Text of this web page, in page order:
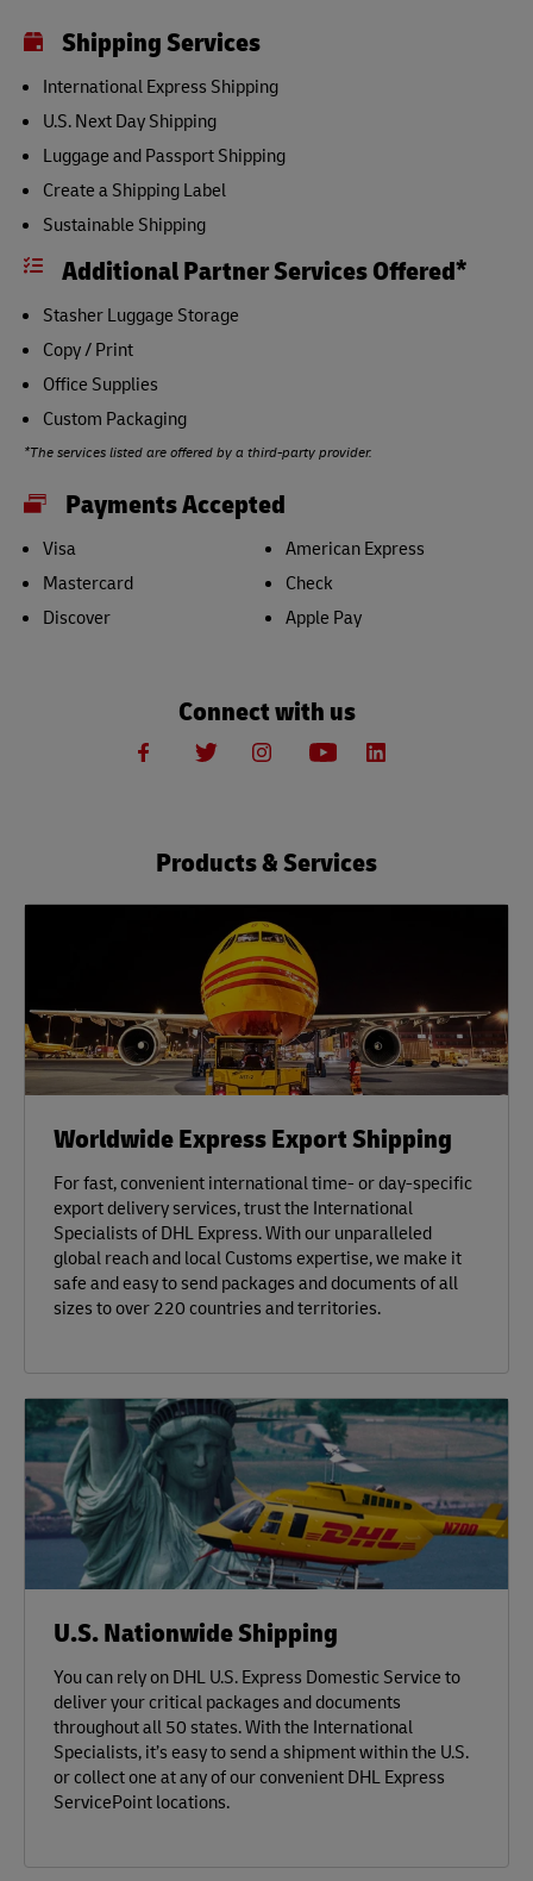
Shipping Services
International Express Shipping
U.S. Next Day Shipping
Luggage and Passport Shipping
Create a Shipping Label
Sustainable Shipping
Additional Partner Services Offered*
Stasher Luggage Storage
Copy / Print
Office Supplies
Custom Packaging
*The services listed are offered by a third-party provider.
Payments Accepted
Visa
Mastercard
Discover
American Express
Check
Apple Pay
Connect with us
Products & Services
Worldwide Express Export Shipping
For fast, convenient international time- or day-specific
export delivery services, trust the International
Specialists of DHL Express. With our unparalleled
global reach and local Customs expertise, we make it
safe and easy to send packages and documents of all
sizes to over 220 countries and territories.
U.S. Nationwide Shipping
You can rely on DHL U.S. Express Domestic Service to
deliver your critical packages and documents
throughout all 50 states. With the International
Specialists, it’s easy to send a shipment within the U.S.
or collect one at any of our convenient DHL Express
ServicePoint locations.